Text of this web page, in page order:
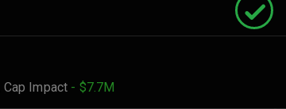
Cap Impact - $7.7M